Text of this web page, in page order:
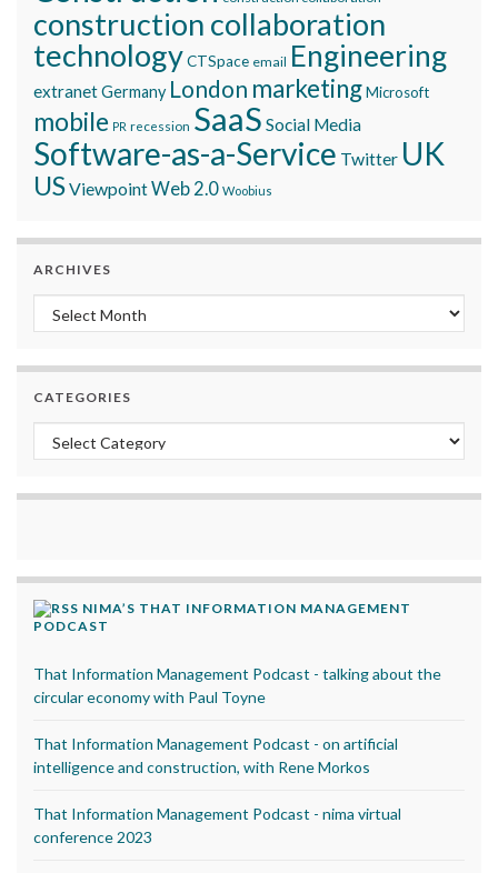
construction collaboration
technologyCTSpace email Engineering
extranetGermany London marketingMicrosoft
mobile PR recession SaaS Social Media
Software-as-a-Service Twitter UK
USViewpointWeb 2.0 Woobius
ARCHIVES
Archives
CATEGORIES
Categories
NIMA’S THAT INFORMATION MANAGEMENT
PODCAST
That Information Management Podcast - talking about the
circular economy with Paul Toyne
That Information Management Podcast - on artificial
intelligence and construction, with Rene Morkos
That Information Management Podcast - nima virtual
conference 2023